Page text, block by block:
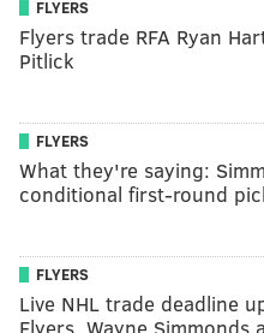
FLYERS
Flyers trade RFA Ryan
Pitlick
FLYERS
What they're saying:
conditional first-round
FLYERS
Live NHL trade deadline
Flyers, Wayne